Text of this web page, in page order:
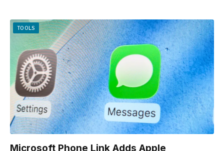
TOOLS
Microsoft Phone Link Adds Apple